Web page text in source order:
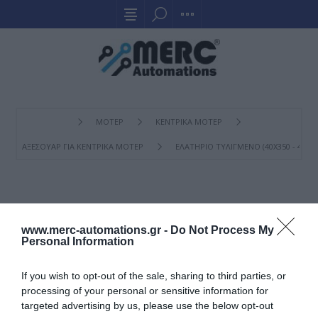
www.merc-automations.gr - Do Not Process My
Personal Information
If you wish to opt-out of the sale, sharing to third parties, or
processing of your personal or sensitive information for
targeted advertising by us, please use the below opt-out
ΜΟΤΕΡ ΚΕΝΤΡΙΚΑ ΜΟΤΕΡ
ΑΞΕΣΟΥΑΡ ΓΙΑ ΚΕΝΤΡΙΚΑ ΜΟΤΕΡ ΕΛΑΤΉΡΙΟ ΤΥΛΙΓΜΈΝΟ (40X350 -
ΕΛΑΤΉΡΙΟ ΤΥΛΙΓΜΈΝΟ
(40X350 - 40X400 - 40X450)